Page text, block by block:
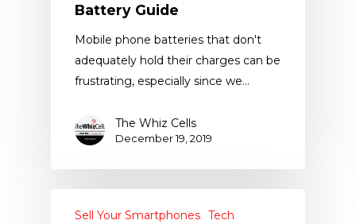
Battery Guide
Mobile phone batteries that don't
adequately hold their charges can be
frustrating, especially since we…
The Whiz Cells
December 19, 2019
Sell Your Smartphones Tech